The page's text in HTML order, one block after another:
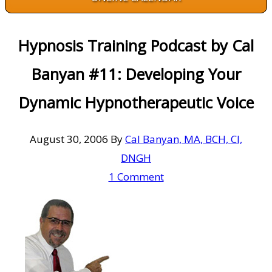
Hypnosis Training Podcast by Cal
Banyan #11: Developing Your
Dynamic Hypnotherapeutic Voice
August 30, 2006 ByCal Banyan, MA, BCH, CI,
DNGH
1 Comment